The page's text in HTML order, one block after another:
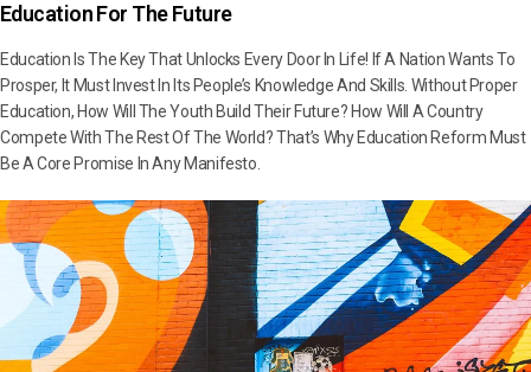
Education For The Future
Education Is The Key That Unlocks Every Door In Life! If A Nation Wants To
Prosper, It Must Invest In Its People’s Knowledge And Skills. Without Proper
Education, How Will The Youth Build Their Future? How Will A Country
Compete With The Rest Of The World? That’s Why Education Reform Must
Be A Core Promise In Any Manifesto.